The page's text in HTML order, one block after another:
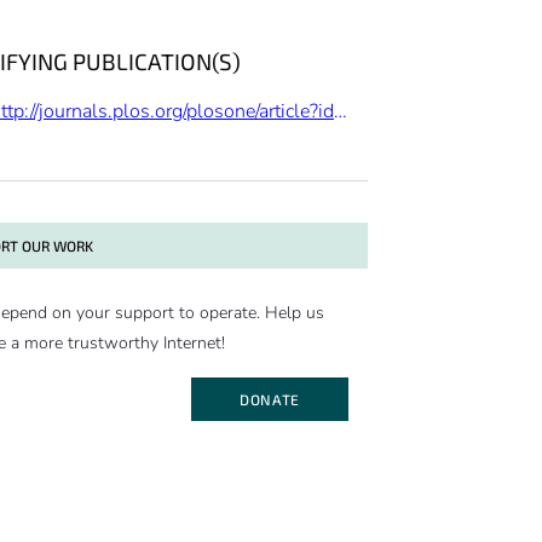
PUBLICATION(S)
http://journals.plos.org/plosone/article?id=10.1371/journal.pone.0165630
OUR WORK
on your support to operate. Help us
a more trustworthy Internet!
DONATE